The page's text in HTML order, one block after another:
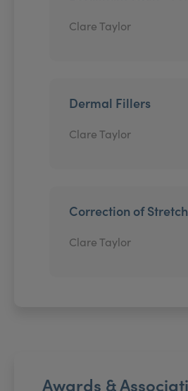
Clare Taylor
Dermal Fillers
Clare Taylor
Correction of
Clare Taylor
Awards &